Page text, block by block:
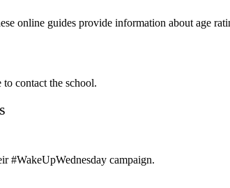
online guides provide information about age
contact the school.
#WakeUpWednesday campaign.